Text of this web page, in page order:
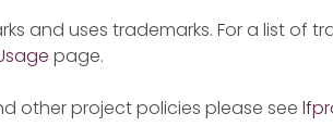
and uses trademarks. For a list of
page.
other project policies please see